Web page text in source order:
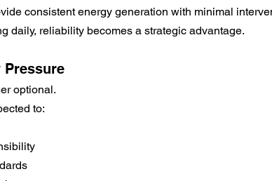
consistent energy generation with minimal
daily, reliability becomes a strategic advantage.
Pressure
optional.
to: